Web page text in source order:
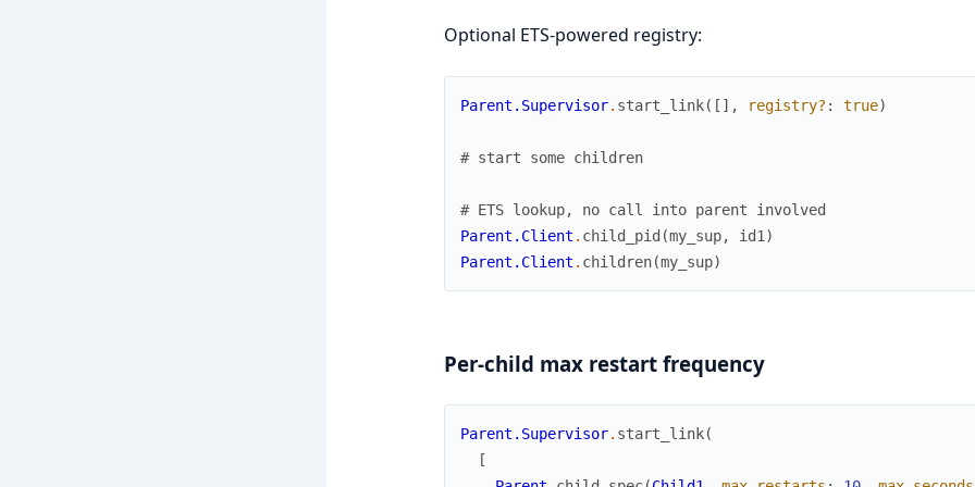
Optional ETS-powered registry:
Parent.Supervisor. start_link( [ ] , registry? : true)
# start some children
# ETS lookup, no call into parent involved
Parent.Client . child_pid (my_sup, id1 )
Parent.Client . children(my_sup)
Per-child max restart frequency
Parent.Supervisor. start_link(
[